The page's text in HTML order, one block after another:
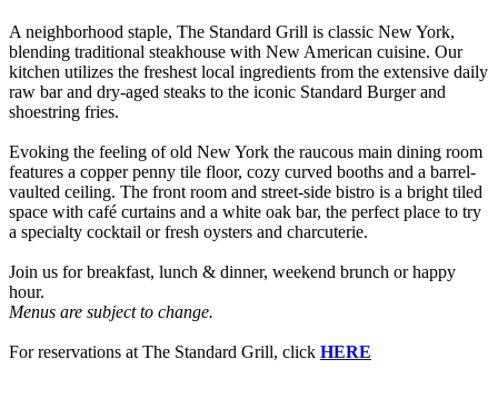
A neighborhood staple, The Standard Grill is classic New York,
blending traditional steakhouse with New American cuisine. Our
kitchen utilizes the freshest local ingredients from the extensive daily
raw bar and dry-aged steaks to the iconic Standard Burger and
shoestring fries.
Evoking the feeling of old New York the raucous main dining room
features a copper penny tile floor, cozy curved booths and a barrel-
vaulted ceiling. The front room and street-side bistro is a bright tiled
space with café curtains and a white oak bar, the perfect place to try
a specialty cocktail or fresh oysters and charcuterie.
Join us for breakfast, lunch & dinner, weekend brunch or happy
hour.
Menus are subject to change.
For reservations at The Standard Grill, click HERE